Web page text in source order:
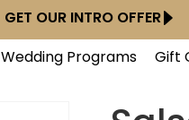
GET OUR INTRO OFFER
Wedding Programs Gift